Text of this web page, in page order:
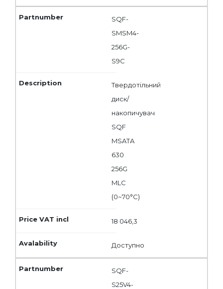
SQF-
SMSM4-
256G-
S9C
Твердотільний
диск/
накопичувач
SQF
MSATA
630
256G
MLC
(0~70°C)
18 046,3
Доступно
SQF-
S25V4-